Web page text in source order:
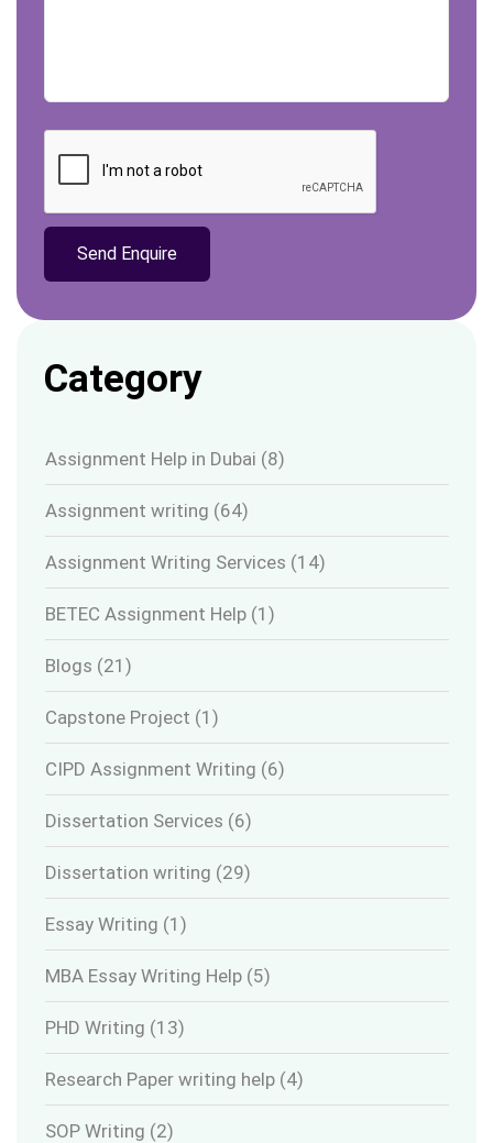
Category
Assignment Help in Dubai (8)
Assignment writing (64)
Assignment Writing Services (14)
BETEC Assignment Help (1)
Blogs (21)
Capstone Project (1)
CIPD Assignment Writing (6)
Dissertation Services (6)
Dissertation writing (29)
Essay Writing (1)
MBA Essay Writing Help (5)
PHD Writing (13)
Research Paper writing help (4)
SOP Writing (2)